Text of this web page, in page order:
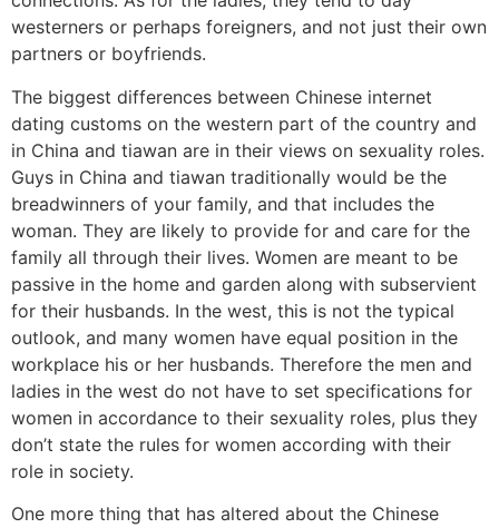
westerners or perhaps foreigners, and not just their own
partners or boyfriends.
The biggest differences between Chinese internet
dating customs on the western part of the country and
in China and tiawan are in their views on sexuality roles.
Guys in China and tiawan traditionally would be the
breadwinners of your family, and that includes the
woman. They are likely to provide for and care for the
family all through their lives. Women are meant to be
passive in the home and garden along with subservient
for their husbands. In the west, this is not the typical
outlook, and many women have equal position in the
workplace his or her husbands. Therefore the men and
ladies in the west do not have to set specifications for
women in accordance to their sexuality roles, plus they
don’t state the rules for women according with their
role in society.
One more thing that has altered about the Chinese